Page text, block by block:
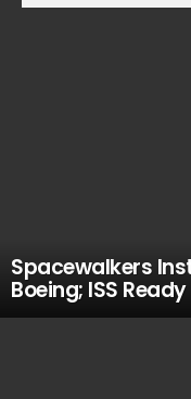
Spacewalkers
Boeing; ISS